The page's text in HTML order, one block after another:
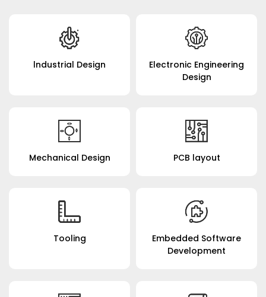
lndustrial Design
Electronic Engineering
Design
Mechanical Design PCB layout
Tooling
Embedded Software
Development